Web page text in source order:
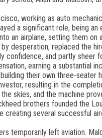
working as auto
a significant role, being
an airplane, setting them
desperation, replaced the
confidence, and partly sheer
earning a substantial
their own three-
resulting in the
skies, and the machine
brothers founded the
creating several successful
temporarily left aviation.